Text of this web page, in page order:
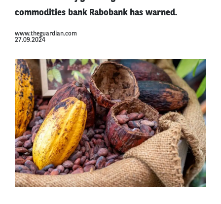
commodities bank Rabobank has warned.
www.theguardian.com
27.09.2024